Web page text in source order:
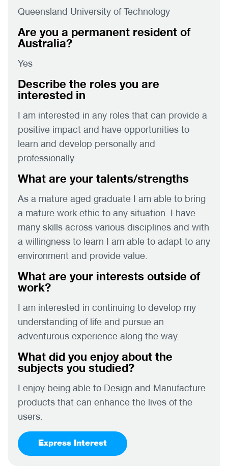
Queensland University of Technology
Are you a permanent resident of
Australia?
Yes
Describe the roles you are
interested in
I am interested in any roles that can provide a
positive impact and have opportunities to
learn and develop personally and
professionally.
What are your talents/strengths
As a mature aged graduate I am able to bring
a mature work ethic to any situation. I have
many skills across various disciplines and with
a willingness to learn I am able to adapt to any
environment and provide value.
What are your interests outside of
work?
I am interested in continuing to develop my
understanding of life and pursue an
adventurous experience along the way.
What did you enjoy about the
subjects you studied?
I enjoy being able to Design and Manufacture
products that can enhance the lives of the
users.
Express Interest